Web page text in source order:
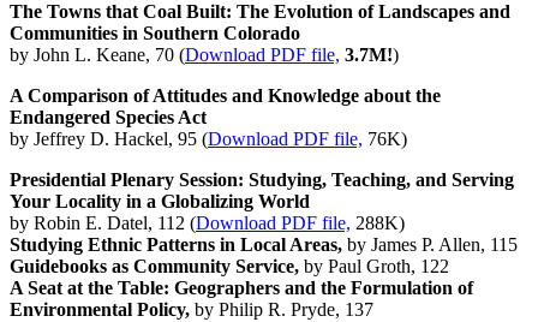
The Towns that Coal Built: The Evolution of Landscapes and
Communities in Southern Colorado
by John L. Keane, 70 (Download PDF file, 3.7M!)
A Comparison of Attitudes and Knowledge about the
Endangered Species Act
by Jeffrey D. Hackel, 95 (Download PDF file, 76K)
Presidential Plenary Session: Studying, Teaching, and Serving
Your Locality in a Globalizing World
by Robin E. Datel, 112 (Download PDF file, 288K)
Studying Ethnic Patterns in Local Areas, by James P. Allen, 115
Guidebooks as Community Service, by Paul Groth, 122
A Seat at the Table: Geographers and the Formulation of
Environmental Policy, by Philip R. Pryde, 137